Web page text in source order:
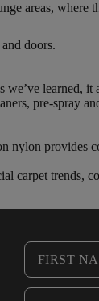
areas, where
doors.
learned,
pre-spray
provides
carpet trends,